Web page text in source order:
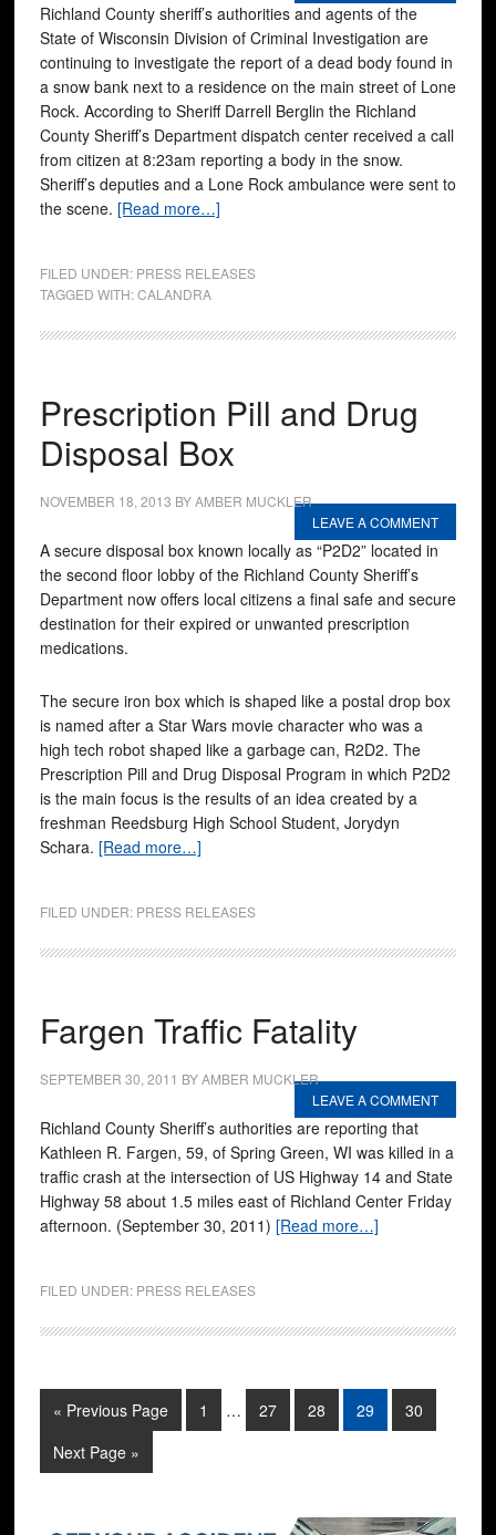
Richland County sheriff’s authorities and agents of the
State of Wisconsin Division of Criminal Investigation are
continuing to investigate the report of a dead body found in
a snow bank next to a residence on the main street of Lone
Rock. According to Sheriff Darrell Berglin the Richland
County Sheriff’s Department dispatch center received a call
from citizen at 8:23am reporting a body in the snow.
Sheriff’s deputies and a Lone Rock ambulance were sent to
the scene. [Read more…]
FILED UNDER: PRESS RELEASES
TAGGED WITH:CALANDRA
Prescription Pill and Drug
Disposal Box
NOVEMBER 18, 2013 BYAMBER MUCKLER
LEAVE A COMMENT
A secure disposal box known locally as “P2D2” located in
the second floor lobby of the Richland County Sheriff’s
Department now offers local citizens a final safe and secure
destination for their expired or unwanted prescription
medications.
The secure iron box which is shaped like a postal drop box
is named after a Star Wars movie character who was a
high tech robot shaped like a garbage can, R2D2. The
Prescription Pill and Drug Disposal Program in which P2D2
is the main focus is the results of an idea created by a
freshman Reedsburg High School Student, Jorydyn
Schara. [Read more…]
FILED UNDER: PRESS RELEASES
Fargen Traffic Fatality
SEPTEMBER 30, 2011 BYAMBER MUCKLER
LEAVE A COMMENT
Richland County Sheriff’s authorities are reporting that
Kathleen R. Fargen, 59, of Spring Green, WI was killed in a
traffic crash at the intersection of US Highway 14 and State
Highway 58 about 1.5 miles east of Richland Center Friday
afternoon. (September 30, 2011) [Read more…]
FILED UNDER: PRESS RELEASES
« Previous Page 1 … 27 28 29
30
Next Page »